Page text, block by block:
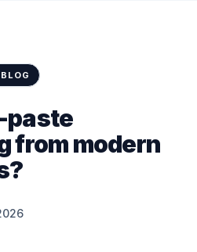
paste
from modern